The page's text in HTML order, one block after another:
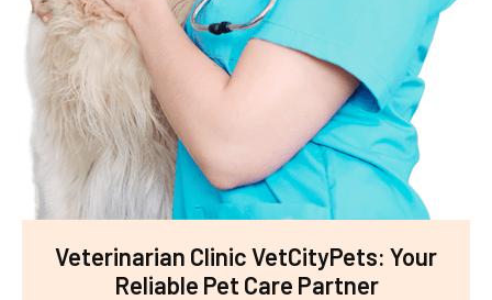
Veterinarian Clinic VetCityPets: Your
Reliable Pet Care Partner